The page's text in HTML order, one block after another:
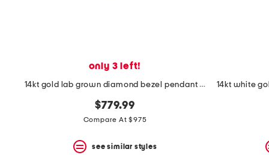
key.
Enable
only 3 left!
14kt gold lab grown diamond bezel pendant necklace
$779.99
Compare At $975
see similar styles